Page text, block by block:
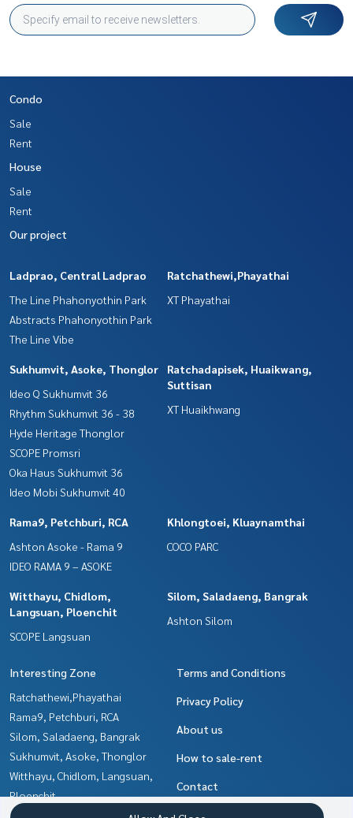
Condo
Sale
Rent
House
Sale
Rent
Our project
Ladprao, Central Ladprao
The Line Phahonyothin Park
Abstracts Phahonyothin Park
The Line Vibe
Ratchathewi,Phayathai
XT Phayathai
Sukhumvit, Asoke, Thonglor
Ideo Q Sukhumvit 36
Rhythm Sukhumvit 36 - 38
Hyde Heritage Thonglor
SCOPE Promsri
Oka Haus Sukhumvit 36
Ideo Mobi Sukhumvit 40
Ratchadapisek, Huaikwang,
Suttisan
XT Huaikhwang
Rama9, Petchburi, RCA
Ashton Asoke - Rama 9
IDEO RAMA 9 – ASOKE
Khlongtoei, Kluaynamthai
COCO PARC
Witthayu, Chidlom,
Langsuan, Ploenchit
SCOPE Langsuan
Silom, Saladaeng, Bangrak
Ashton Silom
Interesting Zone
Ratchathewi,Phayathai
Rama9, Petchburi, RCA
Silom, Saladaeng, Bangrak
Sukhumvit, Asoke, Thonglor
Witthayu, Chidlom, Langsuan,
Ploenchit
Khlongtoei, Kluaynamthai
Terms and Conditions
Privacy Policy
About us
How to sale-rent
Contact